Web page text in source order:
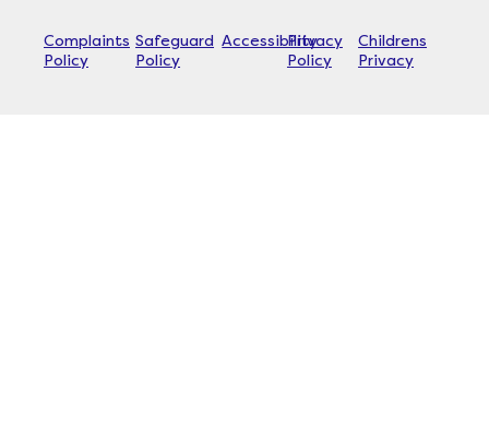
Complaints
Policy
Safeguard
Policy
Accessibility
Privacy
Policy
Childrens
Privacy